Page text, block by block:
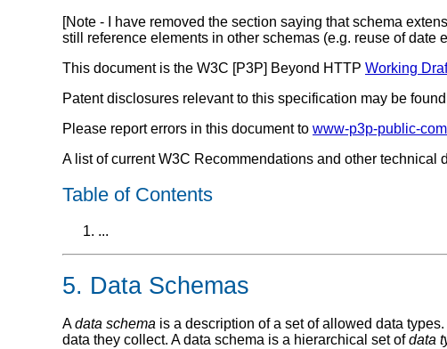
[Note - I have removed the section saying that schema
still reference elements in other schemas (e.g. reuse of
This document is the W3C [P3P] Beyond HTTP Working
Patent disclosures relevant to this specification may be
Please report errors in this document to www-p3p-public-
A list of current W3C Recommendations and other technical
Table of Contents
...
5. Data Schemas
Adata schema is a description of a set of allowed data
data they collect. A data schema is a hierarchical set ofdata